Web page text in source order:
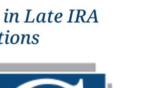
in Late IRA